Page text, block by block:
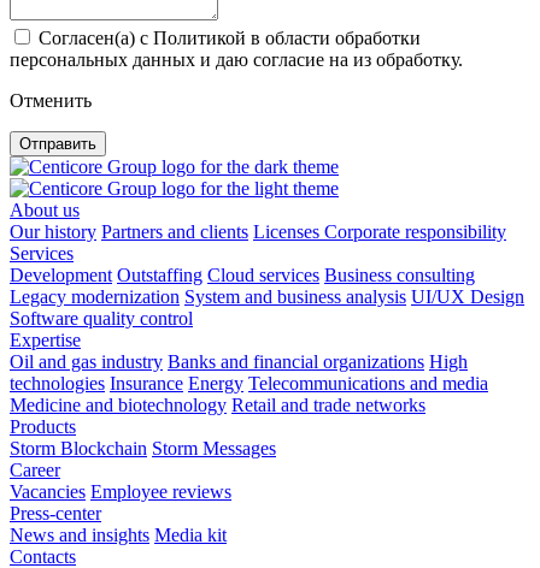
Согласен(а) с Политикой в области обработки
персональных данных и даю согласие на из обработку.
Отменить
Отправить
About us
Our history Partners and clients Licenses Corporate responsibility
Services
Development Outstaffing Cloud services Business consulting
Legacy modernization System and business analysis UI/UX Design
Software quality control
Expertise
Oil and gas industry Banks and financial organizations High
technologies Insurance Energy Telecommunications and media
Medicine and biotechnology Retail and trade networks
Products
Storm Blockchain Storm Messages
Career
Vacancies Employee reviews
Press-center
News and insights Media kit
Contacts